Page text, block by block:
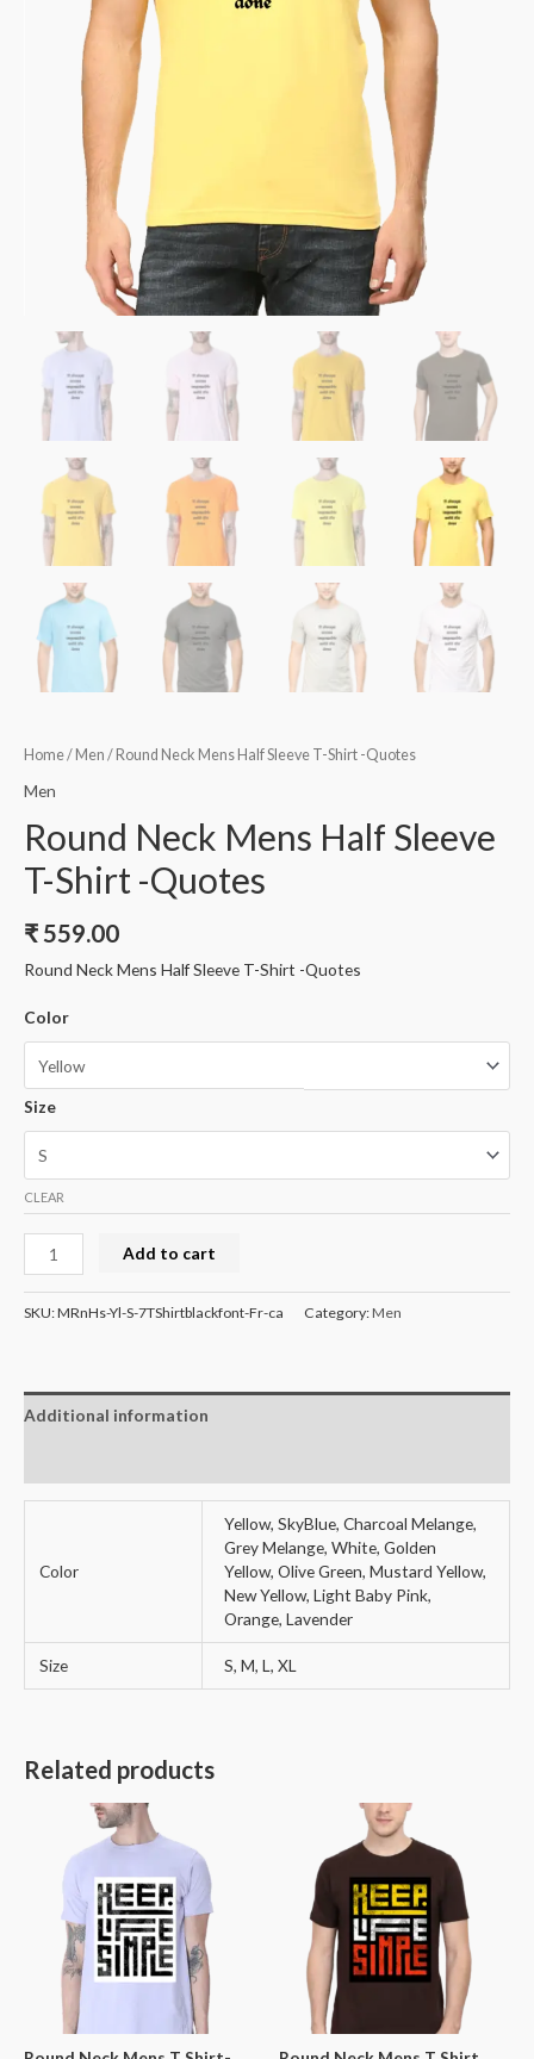
Home/ Men / Round Neck Mens Half Sleeve T-Shirt -Quotes
Men
Round Neck Mens Half Sleeve
T-Shirt -Quotes
₹559.00
Round Neck Mens Half Sleeve T-Shirt -Quotes
Color
Size
CLEAR
Round
Neck
Mens
T-
Shirt
Quotes
Add to cart
SKU:MRnHs-Yl-S-7TShirtblackfont-Fr-ca Category:Men
Additional information
Color
Yellow, SkyBlue, Charcoal Melange,
Grey Melange, White, Golden
Yellow, Olive Green, Mustard Yellow,
New Yellow, Light Baby Pink,
Orange, Lavender
Size S, M, L, XL
Related products